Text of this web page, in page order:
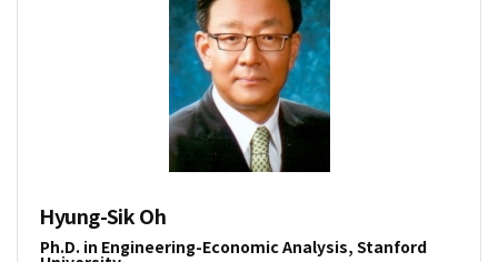
Hyung-Sik Oh
Ph.D. in Engineering-Economic Analysis, Stanford